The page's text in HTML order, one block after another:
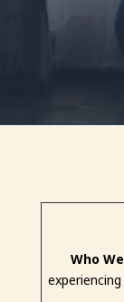
Who